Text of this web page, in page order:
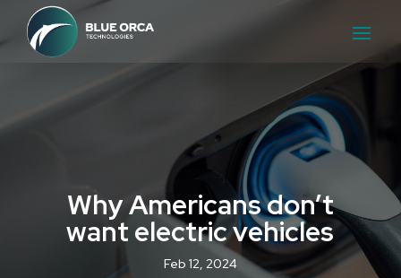
Why Americans don’t
want electric vehicles
Feb 12, 2024